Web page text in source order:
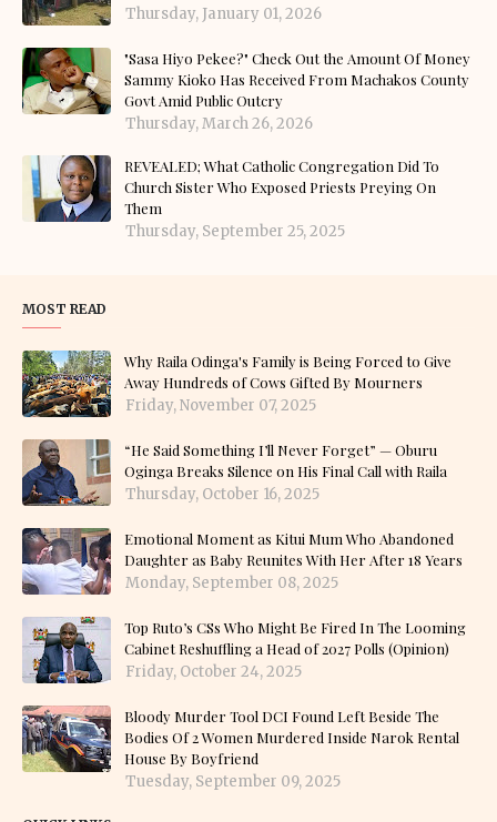
Thursday, January 01, 2026
"Sasa Hiyo Pekee?" Check Out the Amount Of Money
Sammy Kioko Has Received From Machakos County
Govt Amid Public Outcry
Thursday, March 26, 2026
REVEALED; What Catholic Congregation Did To
Church Sister Who Exposed Priests Preying On
Them
Thursday, September 25, 2025
MOST READ
Why Raila Odinga's Family is Being Forced to Give
Away Hundreds of Cows Gifted By Mourners
Friday, November 07, 2025
“He Said Something I’ll Never Forget” — Oburu
Oginga Breaks Silence on His Final Call with Raila
Thursday, October 16, 2025
Emotional Moment as Kitui Mum Who Abandoned
Daughter as Baby Reunites With Her After 18 Years
Monday, September 08, 2025
Top Ruto’s CSs Who Might Be Fired In The Looming
Cabinet Reshuffling a Head of 2027 Polls (Opinion)
Friday, October 24, 2025
Bloody Murder Tool DCI Found Left Beside The
Bodies Of 2 Women Murdered Inside Narok Rental
House By Boyfriend
Tuesday, September 09, 2025